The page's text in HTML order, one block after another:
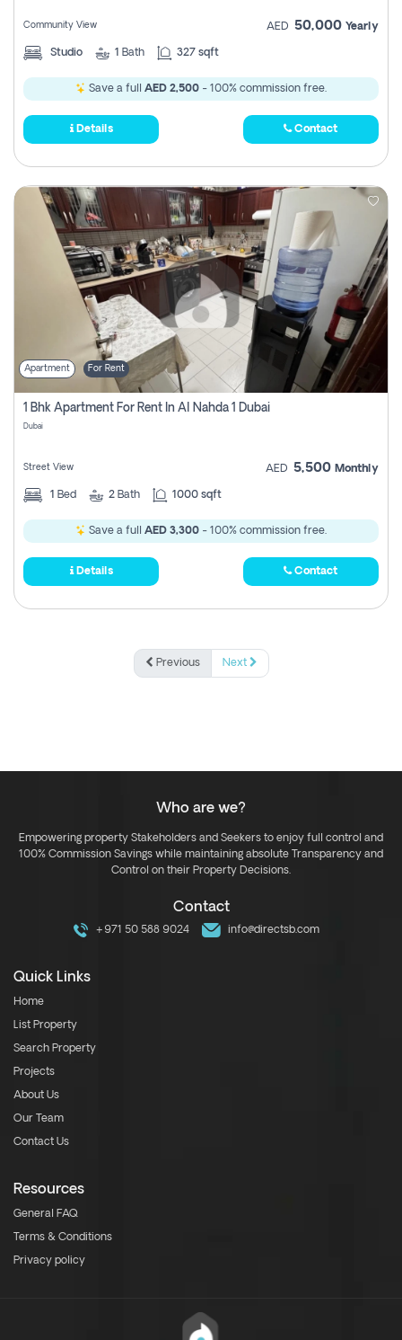
Community View AED 50,000 Yearly
Studio 1 Bath 327 sqft
Save a full AED 2,500 - 100% commission free.
Details Contact
Apartment For Rent
1 Bhk Apartment For Rent In Al Nahda 1 Dubai
Dubai
Street View AED 5,500 Monthly
1 Bed 2 Bath 1000 sqft
Save a full AED 3,300 - 100% commission free.
Details Contact
Previous Next
Who are we?
Empowering property Stakeholders and Seekers to enjoy full control and
100% Commission Savings while maintaining absolute Transparency and
Control on their Property Decisions.
Contact
+971 50 588 9024 info@directsb.com
Quick Links
Home
List Property
Search Property
Projects
About Us
Our Team
Contact Us
Resources
General FAQ
Terms & Conditions
Privacy policy